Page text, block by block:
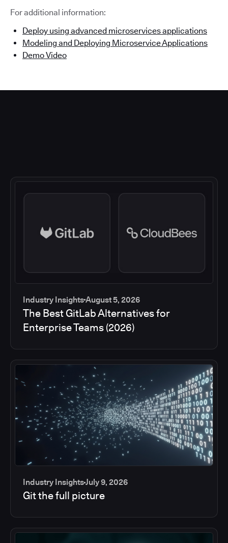
For additional information:
Deploy using advanced microservices applications
Modeling and Deploying Microservice Applications
Demo Video
Industry InsightsAugust 5, 2026
The Best GitLab Alternatives for
Enterprise Teams (2026)
Industry InsightsJuly 9, 2026
Git the full picture